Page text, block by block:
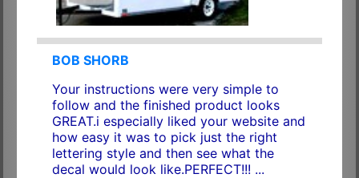
BOB SHORB
Your instructions were very simple to
follow and the finished product looks
GREAT.i especially liked your website and
how easy it was to pick just the right
lettering style and then see what the
decal would look like.PERFECT!!! ...